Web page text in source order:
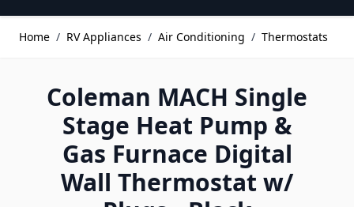
Home / RV Appliances / Air Conditioning / Thermostats
Coleman MACH Single
Stage Heat Pump &
Gas Furnace Digital
Wall Thermostat w/